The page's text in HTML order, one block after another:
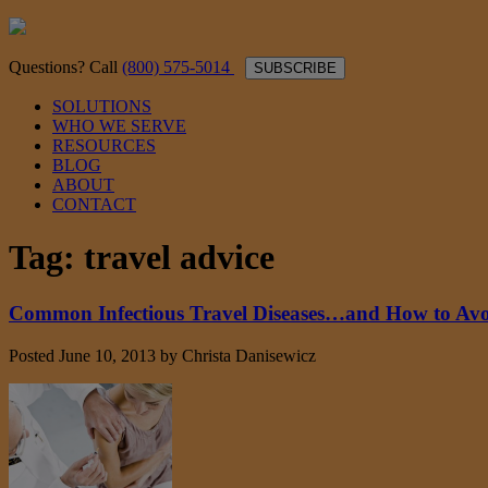
Questions? Call (800) 575-5014 SUBSCRIBE
SOLUTIONS
WHO WE SERVE
RESOURCES
BLOG
ABOUT
CONTACT
Tag: travel advice
Common Infectious Travel Diseases…and How to
Posted June 10, 2013 by Christa Danisewicz